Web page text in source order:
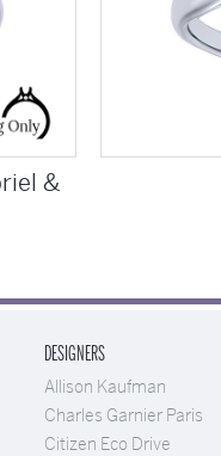
&
DESIGNERS
Allison Kaufman
Charles Garnier Paris
Citizen Eco Drive